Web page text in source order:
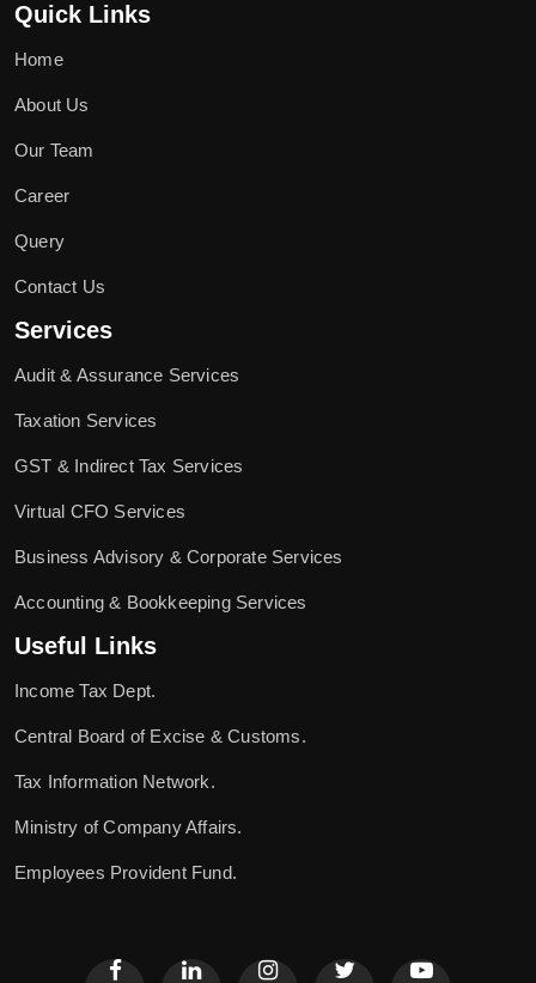
Quick Links
Home
About Us
Our Team
Career
Query
Contact Us
Services
Audit & Assurance Services
Taxation Services
GST & Indirect Tax Services
Virtual CFO Services
Business Advisory & Corporate Services
Accounting & Bookkeeping Services
Useful Links
Income Tax Dept.
Central Board of Excise & Customs.
Tax Information Network.
Ministry of Company Affairs.
Employees Provident Fund.